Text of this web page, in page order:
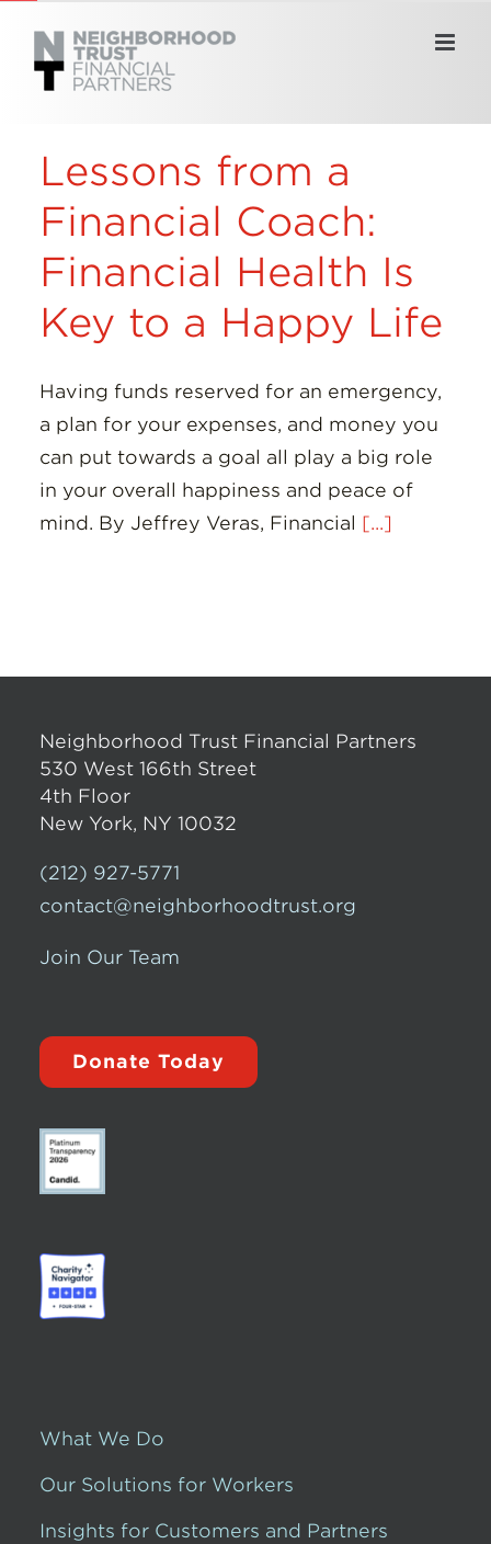
content
Lessons from a
Financial Coach:
Financial Health Is
Key to a Happy Life
Having funds reserved for an emergency,
a plan for your expenses, and money you
can put towards a goal all play a big role
in your overall happiness and peace of
mind. By Jeffrey Veras, Financial [...]
Neighborhood Trust Financial Partners
530 West 166th Street
4th Floor
New York, NY 10032
(212) 927-5771
contact@neighborhoodtrust.org
Join Our Team
Donate Today
What We Do
Our Solutions for Workers
Insights for Customers and Partners